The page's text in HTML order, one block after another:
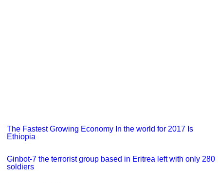
The Fastest Growing Economy In the world for 2017 Is
Ethiopia
Ginbot-7 the terrorist group based in Eritrea left with only 280
soldiers